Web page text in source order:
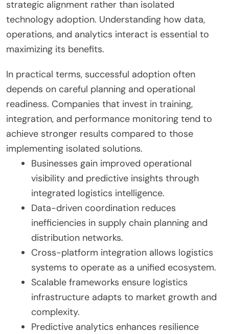
strategic alignment rather than isolated
technology adoption. Understanding how data,
operations, and analytics interact is essential to
maximizing its benefits.
In practical terms, successful adoption often
depends on careful planning and operational
readiness. Companies that invest in training,
integration, and performance monitoring tend to
achieve stronger results compared to those
implementing isolated solutions.
Businesses gain improved operational
visibility and predictive insights through
integrated logistics intelligence.
Data-driven coordination reduces
inefficiencies in supply chain planning and
distribution networks.
Cross-platform integration allows logistics
systems to operate as a unified ecosystem.
Scalable frameworks ensure logistics
infrastructure adapts to market growth and
complexity.
Predictive analytics enhances resilience